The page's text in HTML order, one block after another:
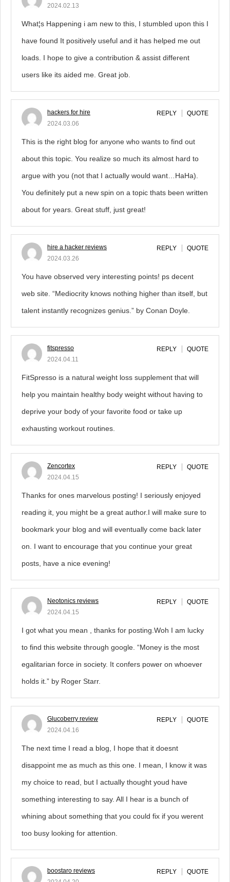
2024.02.13
What¦s Happening i am new to this, I stumbled upon this I
have found It positively useful and it has helped me out
loads. I hope to give a contribution & assist different
users like its aided me. Great job.
hackers for hire
2024.03.06
REPLY QUOTE
This is the right blog for anyone who wants to find out
about this topic. You realize so much its almost hard to
argue with you (not that I actually would want…HaHa).
You definitely put a new spin on a topic thats been written
about for years. Great stuff, just great!
hire a hacker reviews
2024.03.26
REPLY QUOTE
You have observed very interesting points! ps decent
web site. “Mediocrity knows nothing higher than itself, but
talent instantly recognizes genius.” by Conan Doyle.
fitspresso
2024.04.11
REPLY QUOTE
FitSpresso is a natural weight loss supplement that will
help you maintain healthy body weight without having to
deprive your body of your favorite food or take up
exhausting workout routines.
Zencortex
2024.04.15
REPLY QUOTE
Thanks for ones marvelous posting! I seriously enjoyed
reading it, you might be a great author.I will make sure to
bookmark your blog and will eventually come back later
on. I want to encourage that you continue your great
posts, have a nice evening!
Neotonics reviews
2024.04.15
REPLY QUOTE
I got what you mean , thanks for posting.Woh I am lucky
to find this website through google. “Money is the most
egalitarian force in society. It confers power on whoever
holds it.” by Roger Starr.
Glucoberry review
2024.04.16
REPLY QUOTE
The next time I read a blog, I hope that it doesnt
disappoint me as much as this one. I mean, I know it was
my choice to read, but I actually thought youd have
something interesting to say. All I hear is a bunch of
whining about something that you could fix if you werent
too busy looking for attention.
boostaro reviews
REPLY QUOTE